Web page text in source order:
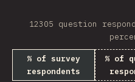
12305 question
% of survey
respondents
% of